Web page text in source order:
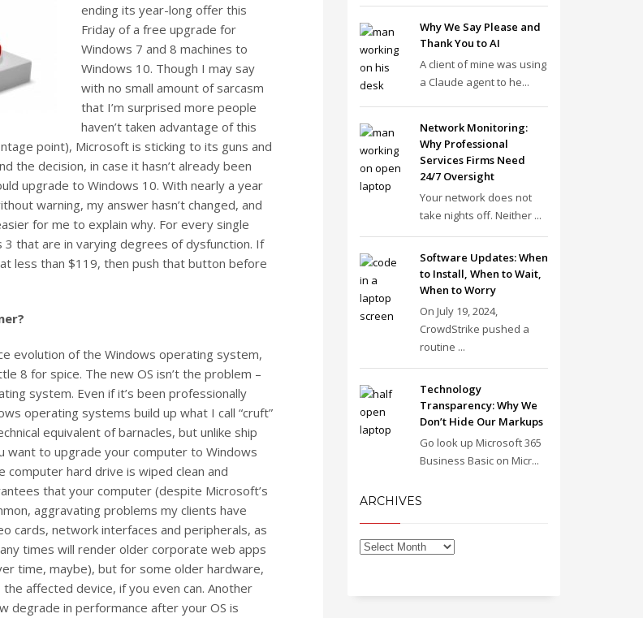
ending its year-long offer this
Friday of a free upgrade for
Windows 7 and 8 machines to
Windows 10. Though I may say
with no small amount of sarcasm
that I’m surprised more people
haven’t taken advantage of this
point), Microsoft is sticking to its guns and
the decision, in case it hasn’t already been
upgrade to Windows 10. With nearly a year
warning, my answer hasn’t changed, and
for me to explain why. For every single
3 that are in varying degrees of dysfunction. If
less than $119, then push that button before
evolution of the Windows operating system,
8 for spice. The new OS isn’t the problem –
system. Even if it’s been professionally
operating systems build up what I call “cruft”
equivalent of barnacles, but unlike ship
want to upgrade your computer to Windows
hard drive is wiped clean and
that your computer (despite Microsoft’s
aggravating problems my clients have
cards, network interfaces and peripherals, as
times will render older corporate web apps
time, maybe), but for some older hardware,
affected device, if you even can. Another
degrade in performance after your OS is
Why We Say Please and
Thank You to AI
A client of mine was using
a Claude agent to he...
Network Monitoring:
Why Professional
Services Firms Need
24/7 Oversight
Your network does not
take nights off. Neither ...
Software Updates: When
to Install, When to Wait,
When to Worry
On July 19, 2024,
CrowdStrike pushed a
routine ...
Technology
Transparency: Why We
Don’t Hide Our Markups
Go look up Microsoft 365
Business Basic on Micr...
ARCHIVES